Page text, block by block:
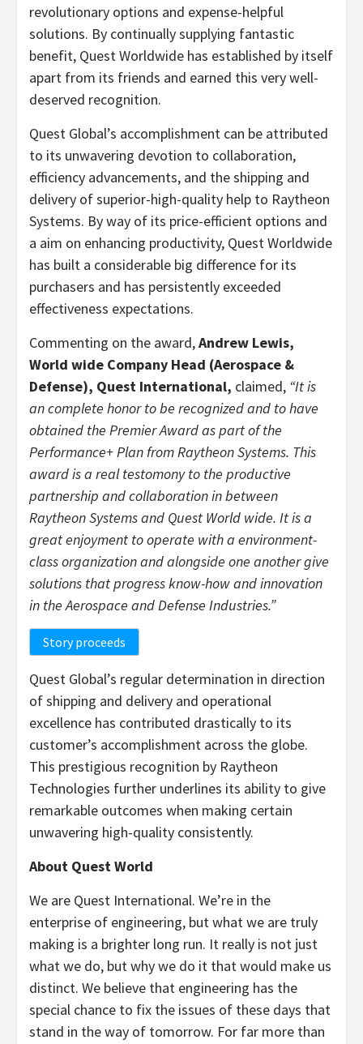
revolutionary options and expense-helpful
solutions. By continually supplying fantastic
benefit, Quest Worldwide has established by itself
apart from its friends and earned this very well-
deserved recognition.
Quest Global’s accomplishment can be attributed
to its unwavering devotion to collaboration,
efficiency advancements, and the shipping and
delivery of superior-high-quality help to Raytheon
Systems. By way of its price-efficient options and
a aim on enhancing productivity, Quest Worldwide
has built a considerable big difference for its
purchasers and has persistently exceeded
effectiveness expectations.
Commenting on the award,Andrew Lewis,
World wide Company Head (Aerospace &
Defense), Quest International, claimed, “It is
an complete honor to be recognized and to have
obtained the Premier Award as part of the
Performance+ Plan from Raytheon Systems. This
award is a real testomony to the productive
partnership and collaboration in between
Raytheon Systems and Quest World wide. It is a
great enjoyment to operate with a environment-
class organization and alongside one another give
solutions that progress know-how and innovation
in the Aerospace and Defense Industries.”
Story proceeds
Quest Global’s regular determination in direction
of shipping and delivery and operational
excellence has contributed drastically to its
customer’s accomplishment across the globe.
This prestigious recognition by Raytheon
Technologies further underlines its ability to give
remarkable outcomes when making certain
unwavering high-quality consistently.
About Quest World
We are Quest International. We’re in the
enterprise of engineering, but what we are truly
making is a brighter long run. It really is not just
what we do, but why we do it that would make us
distinct. We believe that engineering has the
special chance to fix the issues of these days that
stand in the way of tomorrow. For far more than